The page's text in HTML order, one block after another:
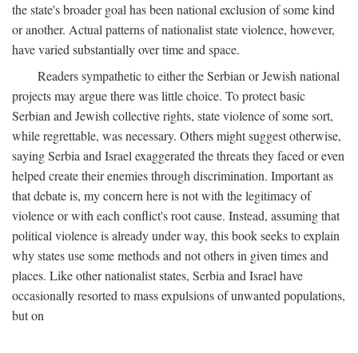
the state's broader goal has been national exclusion of some kind
or another. Actual patterns of nationalist state violence, however,
have varied substantially over time and space.
Readers sympathetic to either the Serbian or Jewish national
projects may argue there was little choice. To protect basic
Serbian and Jewish collective rights, state violence of some sort,
while regrettable, was necessary. Others might suggest otherwise,
saying Serbia and Israel exaggerated the threats they faced or even
helped create their enemies through discrimination. Important as
that debate is, my concern here is not with the legitimacy of
violence or with each conflict's root cause. Instead, assuming that
political violence is already under way, this book seeks to explain
why states use some methods and not others in given times and
places. Like other nationalist states, Serbia and Israel have
occasionally resorted to mass expulsions of unwanted populations,
but on